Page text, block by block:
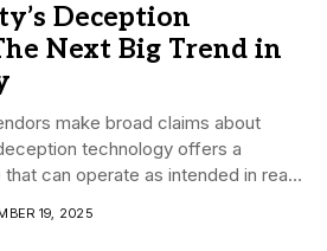
Deception
Next Big Trend in
make broad claims about
technology offers a
can operate as intended in real-
19, 2025